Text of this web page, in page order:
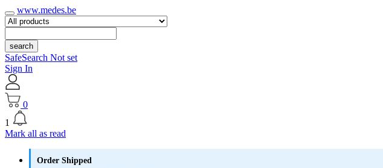
www.medes.be
search
SafeSearch Not set
Sign In
0
1
Mark all as read
Order Shipped